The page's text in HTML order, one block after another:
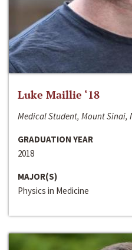
Luke Maillie ‘18
Medical Student, Mount Sinai,
GRADUATION YEAR
2018
MAJOR(S)
Physics in Medicine